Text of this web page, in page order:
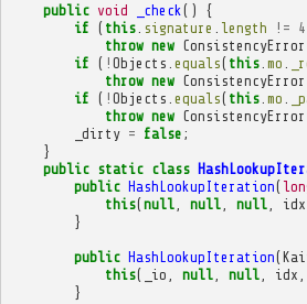
public void _check ()
{
if ( this. signature length != 4
throw new ConsistencyError
if ( ! Objects equals( this. mo
throw new ConsistencyError
if ( ! Objects equals( this. mo
throw new ConsistencyError
_dirty = false ;
}
public static class
public HashLookupIteration(
this(null, null, null, idx
}
public HashLookupIteration(
this( _io null, null, idx
}